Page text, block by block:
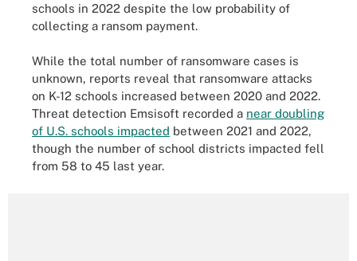
schools in 2022 despite the low probability of
collecting a ransom payment.
While the total number of ransomware cases is
unknown, reports reveal that ransomware attacks
on K-12 schools increased between 2020 and 2022.
Threat detection Emsisoft recorded a near doubling
of U.S. schools impacted between 2021 and 2022,
though the number of school districts impacted fell
from 58 to 45 last year.